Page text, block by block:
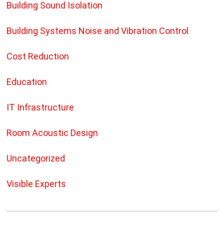
Building Sound Isolation
Building Systems Noise and Vibration Control
Cost Reduction
Education
IT Infrastructure
Room Acoustic Design
Uncategorized
Visible Experts